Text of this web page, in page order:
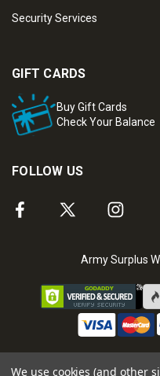
Security Services
GIFT CARDS
Buy Gift Cards
Check Your Balance
FOLLOW US
Army Surplus
We use cookies (and other